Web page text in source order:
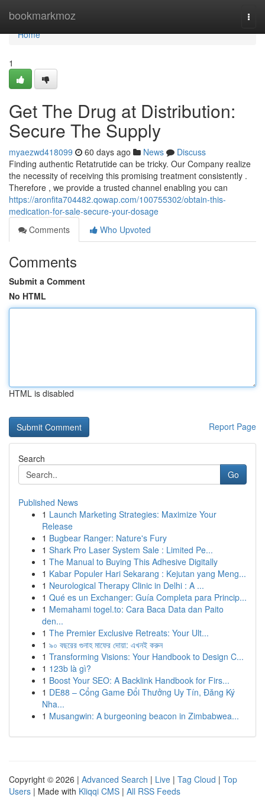
bookmarkmoz
Home
Home
1
Get The Drug at Distribution:
Secure The Supply
myaezwd418099 60 days ago News
Discuss
Finding authentic Retatrutide can be tricky. Our Company realize
the necessity of receiving this promising treatment consistently .
Therefore , we provide a trusted channel enabling you can
https://aronfita704482.qowap.com/100755302/obtain-this-
medication-for-sale-secure-your-dosage
Comments
Who Upvoted
Comments
Submit a Comment
No HTML
HTML is disabled
Report Page
Search
Go
Published News
1 Launch Marketing Strategies: Maximize Your
Release
1 Bugbear Ranger: Nature's Fury
1 Shark Pro Laser System Sale : Limited Pe...
1 The Manual to Buying This Adhesive Digitally
1 Kabar Populer Hari Sekarang : Kejutan yang Meng...
1 Neurological Therapy Clinic in Delhi : A ...
1 Qué es un Exchanger: Guía Completa para Princip...
1 Memahami togel.to: Cara Baca Data dan Paito
den...
1 The Premier Exclusive Retreats: Your Ult...
1 ৯০ বছরের গুনাহ মাফের দোয়া: এখনই করুন
1 Transforming Visions: Your Handbook to Design C...
1 123b là gì?
1 Boost Your SEO: A Backlink Handbook for Firs...
1 DE88 – Cổng Game Đổi Thưởng Uy Tín, Đăng Ký
Nha...
1 Musangwin: A burgeoning beacon in Zimbabwea...
Copyright © 2026 | Advanced Search | Live | Tag Cloud | Top
Users | Made with Kliqqi CMS | All RSS Feeds